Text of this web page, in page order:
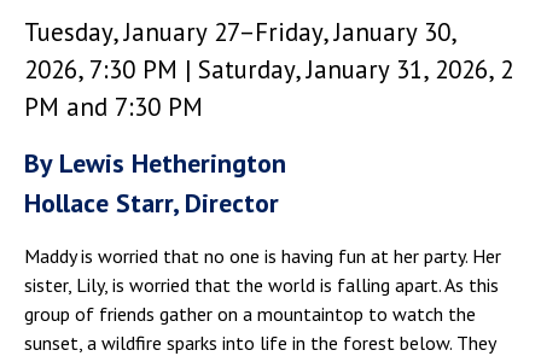
Tuesday, January 27–Friday, January 30,
2026, 7:30 PM | Saturday, January 31, 2026, 2
PM and 7:30 PM
By Lewis Hetherington
Hollace Starr, Director
Maddy is worried that no one is having fun at her party. Her
sister, Lily, is worried that the world is falling apart. As this
group of friends gather on a mountaintop to watch the
sunset, a wildfire sparks into life in the forest below. They